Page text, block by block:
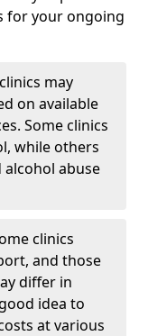
for your ongoing
may
on available
Some clinics
while others
abuse
clinics
and those
differ in
idea to
at various